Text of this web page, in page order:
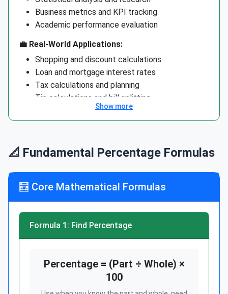
Business metrics and KPI tracking
Academic performance evaluation
💼 Real-World Applications:
Shopping and discount calculations
Loan and mortgage interest rates
Tax calculations and planning
Tip calculations and bill splitting
Health and fitness progress tracking
Show more
📐 Fundamental Percentage Formulas
🧮 Core Mathematical Formulas
Formula 1: Find Percentage
Percentage = (Part ÷ Whole) ×
100